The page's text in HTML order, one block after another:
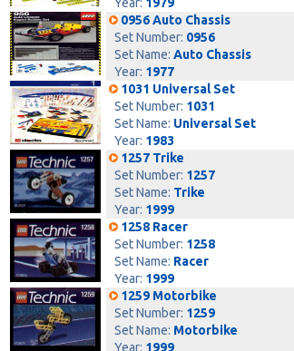
0956 Auto Chassis
Set Number: 0956
Set Name: Auto Chassis
Year: 1977
1031 Universal Set
Set Number: 1031
Set Name: Universal Set
Year: 1983
1257 Trike
Set Number: 1257
Set Name: Trike
Year: 1999
1258 Racer
Set Number: 1258
Set Name: Racer
Year: 1999
1259 Motorbike
Set Number: 1259
Set Name: Motorbike
Year: 1999